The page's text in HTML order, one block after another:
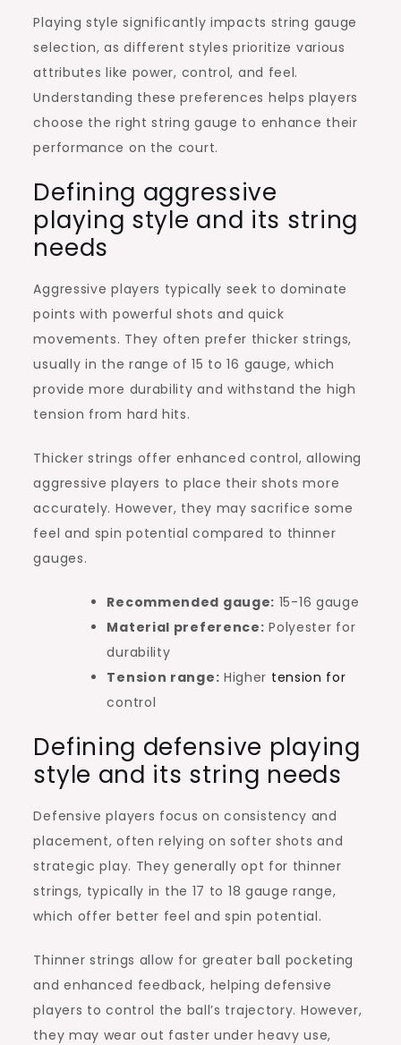
Playing style significantly impacts string gauge
selection, as different styles prioritize various
attributes like power, control, and feel.
Understanding these preferences helps players
choose the right string gauge to enhance their
performance on the court.
Defining aggressive
playing style and its string
needs
Aggressive players typically seek to dominate
points with powerful shots and quick
movements. They often prefer thicker strings,
usually in the range of 15 to 16 gauge, which
provide more durability and withstand the high
tension from hard hits.
Thicker strings offer enhanced control, allowing
aggressive players to place their shots more
accurately. However, they may sacrifice some
feel and spin potential compared to thinner
gauges.
Recommended gauge: 15-16 gauge
Material preference: Polyester for
durability
Tension range: Higher tension for
control
Defining defensive playing
style and its string needs
Defensive players focus on consistency and
placement, often relying on softer shots and
strategic play. They generally opt for thinner
strings, typically in the 17 to 18 gauge range,
which offer better feel and spin potential.
Thinner strings allow for greater ball pocketing
and enhanced feedback, helping defensive
players to control the ball’s trajectory. However,
they may wear out faster under heavy use,